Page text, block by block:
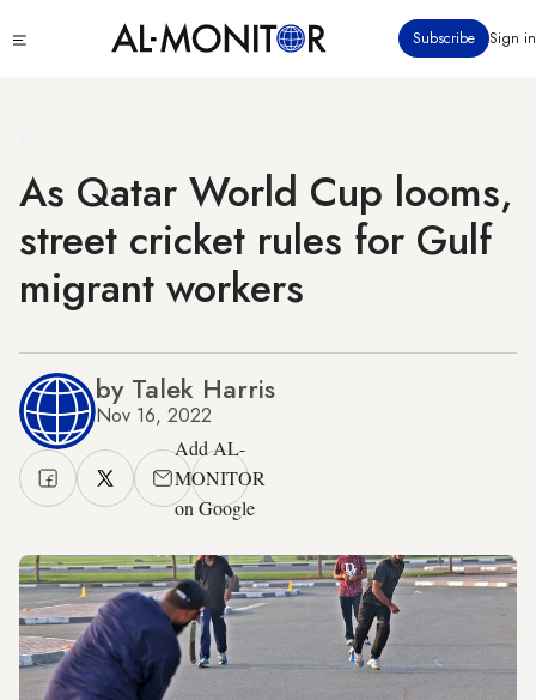
to
Subscribe Sign in
As Qatar World Cup looms,
street cricket rules for Gulf
migrant workers
by Talek Harris
Nov 16, 2022
Add AL-
MONITOR
on Google